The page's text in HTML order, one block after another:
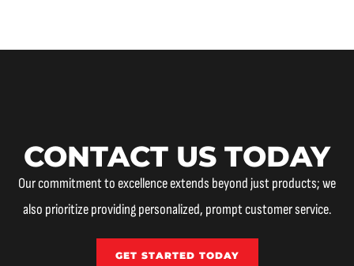
CONTACT US TODAY
Our commitment to excellence extends beyond just products; we
also prioritize providing personalized, prompt customer service.
GET STARTED TODAY